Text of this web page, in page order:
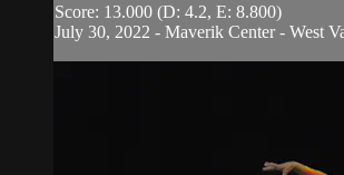
Score: 13.000 (D: 4.2, E: 8.800)
July 30, 2022 - Maverik Center - West